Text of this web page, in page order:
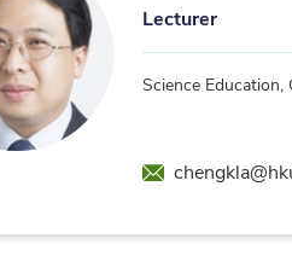
Lecturer
Science
Email